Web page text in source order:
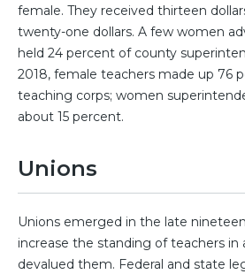
female. They received thirteen
twenty-one dollars. A few women
held 24 percent of county
2018, female teachers made up 76
teaching corps; women
about 15 percent.
Unions
Unions emerged in the late
increase the standing of teachers
devalued them. Federal and state